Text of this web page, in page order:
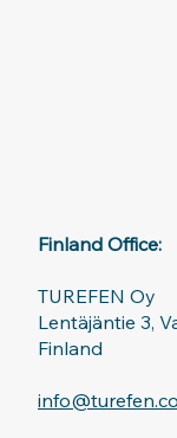
Finland Office:
TUREFEN Oy
Lentäjäntie 3,
Finland